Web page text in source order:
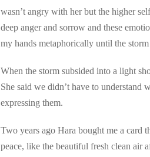
wasn’t angry with her but the higher
deep anger and sorrow and these
my hands metaphorically until the storm
When the storm subsided into a light
She said we didn’t have to understand
expressing them.
Two years ago Hara bought me a card
peace, like the beautiful fresh clean air